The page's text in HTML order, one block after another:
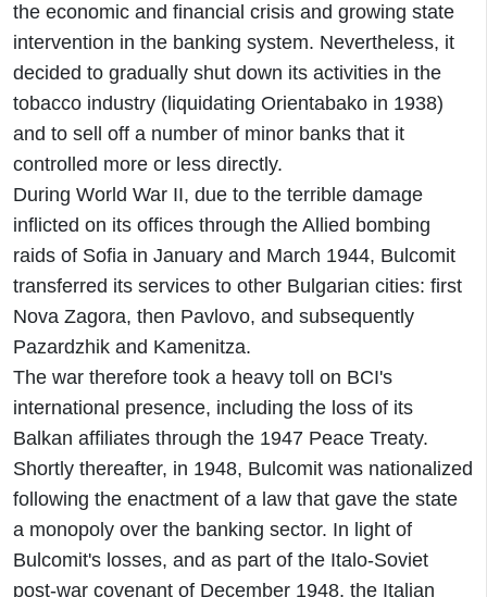
the economic and financial crisis and growing state
intervention in the banking system. Nevertheless, it
decided to gradually shut down its activities in the
tobacco industry (liquidating Orientabako in 1938)
and to sell off a number of minor banks that it
controlled more or less directly.
During World War II, due to the terrible damage
inflicted on its offices through the Allied bombing
raids of Sofia in January and March 1944, Bulcomit
transferred its services to other Bulgarian cities: first
Nova Zagora, then Pavlovo, and subsequently
Pazardzhik and Kamenitza.
The war therefore took a heavy toll on BCI's
international presence, including the loss of its
Balkan affiliates through the 1947 Peace Treaty.
Shortly thereafter, in 1948, Bulcomit was nationalized
following the enactment of a law that gave the state
a monopoly over the banking sector. In light of
Bulcomit's losses, and as part of the Italo-Soviet
post-war covenant of December 1948, the Italian